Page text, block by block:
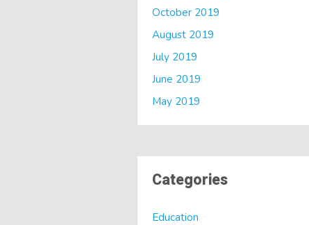
October 2019
August 2019
July 2019
June 2019
May 2019
Categories
Education